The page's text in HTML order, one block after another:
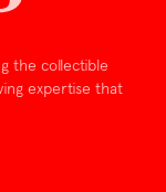
the collectible
expertise that